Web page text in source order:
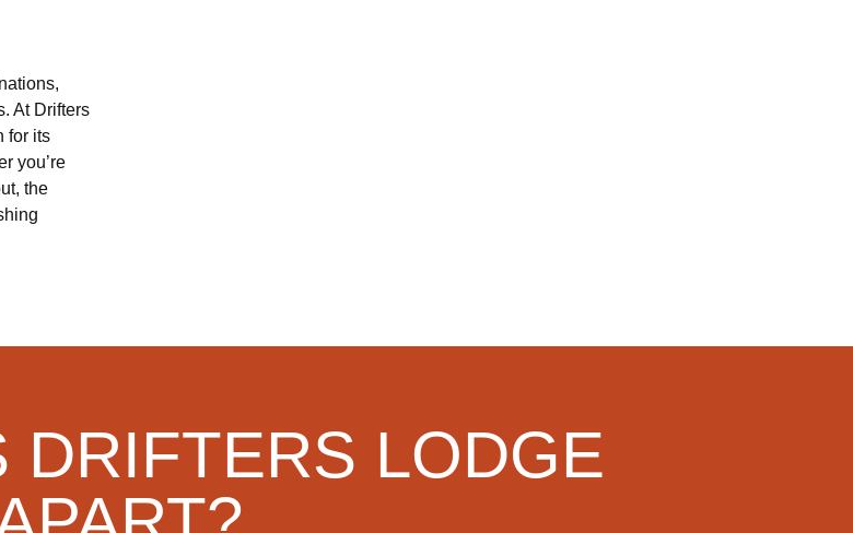
At Drifters
for its
you’re
the
DRIFTERS LODGE